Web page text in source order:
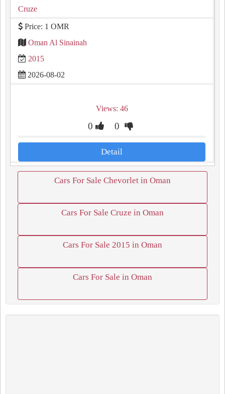
Cruze
Price: 1 OMR
Oman Al Sinainah
2015
2026-08-02
Views: 46
0 0
Detail
Cars For Sale Chevorlet in Oman
Cars For Sale Cruze in Oman
Cars For Sale 2015 in Oman
Cars For Sale in Oman